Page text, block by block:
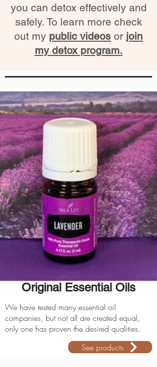
you can detox effectively and
safely. To learn more check
out my public videos or join
my detox program.
Original Essential Oils
We have tested many essential oil
companies, but not all are created equal,
only one has proven the desired qualities.
See products